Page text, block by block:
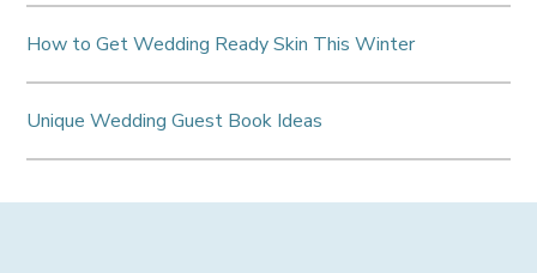
How to Get Wedding Ready Skin This Winter
Unique Wedding Guest Book Ideas